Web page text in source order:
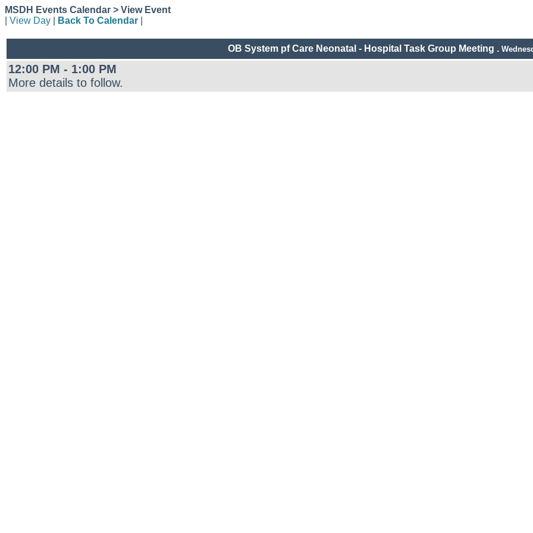
MSDH Events Calendar > View Event
View Day Back To Calendar
OB System pf Care Neonatal - Hospital Task Group Meeting .
12:00 PM - 1:00 PM
More details to follow.